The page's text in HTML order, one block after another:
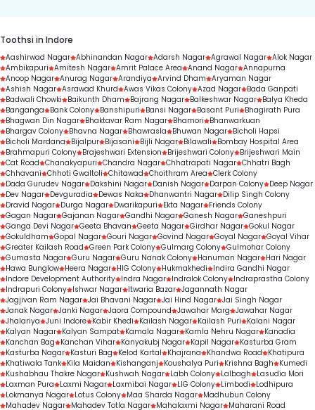
Toothsi in Indore
Aashirwad Nagar Abhinandan Nagar Adarsh Nagar Agrawal Nagar Alok Nagar
Ambikapuri Amitesh Nagar Amrit Palace Area Anand Nagar Annapurna
Anoop Nagar Anurag Nagar Arandiya Arvind Dham Aryaman Nagar
Ashish Nagar Asrawad Khurd Awas Vikas Colony Azad Nagar Bada Ganpati
Badwali Chowki
Baikunth Dham Bajrang Nagar Balkeshwar Nagar Balya Kheda
Banganga
Bank Colony Banshipuri Bansi Nagar Basant Puri
Bhagirath Pura
Bhagwan Din Nagar Bhaktavar Ram Nagar Bhamori
Bhanwarkuan
Bhargav Colony Bhavna Nagar Bhawrasla Bhuwan Nagar Bicholi Hapsi
Bicholi Mardana
Bijalpur Bijasani Bijli Nagar Bilawali
Bombay Hospital Area
Brahmapuri Colony Brajeshwari Extension Brijeshwari Colony Brijeshwari Main
Cat Road Chanakyapuri Chandra Nagar Chhatrapati Nagar Chhatri Bagh
Chhavani Chhoti Gwaltoli Chitawad Choithram Area Clerk Colony
Dada Gurudev Nagar Dakshini Nagar Danish Nagar Darpan Colony Deep Nagar
Dev Nagar Devguradia Dewas Naka Dhanwantri Nagar Dilip Singh Colony
Dravid Nagar Durga Nagar Dwarikapuri Ekta Nagar Friends Colony
Gagan Nagar Gajanan Nagar Gandhi Nagar Ganesh Nagar Ganeshpuri
Ganga Devi Nagar Geeta Bhavan Geeta Nagar Girdhar Nagar Gokul Nagar
Gokuldham Gopal Nagar Gouri Nagar Govind Nagar Goyal Nagar Goyal Vihar
Greater Kailash Road Green Park Colony Gulmarg Colony Gulmohar Colony
Gumasta Nagar Guru Nagar Guru Nanak Colony Hanuman Nagar Hari Nagar
Hawa Bunglow Heera Nagar HIG Colony Hukmakhedi
Indira Gandhi Nagar
Indore Development Authority Indra Nagar Indralok Colony Indraprastha Colony
Indrapuri Colony Ishwar Nagar Itwaria Bazar Jagannath Nagar
Jagjivan Ram Nagar Jai Bhavani Nagar Jai Hind Nagar Jai Singh Nagar
Janak Nagar Janki Nagar Jaora Compound Jawahar Marg Jawahar Nagar
Jhalariya Juni Indore Kabir Khedi Kailash Nagar Kailash Puri
Kalani Nagar
Kalyan Nagar Kalyan Sampat Kamala Nagar Kamla Nehru Nagar Kanadia
Kanchan Bag
Kanchan Vihar Kanyakubj Nagar Kapil Nagar Kasturba Gram
Kasturba Nagar Kasturi Bag Kelod Kartal Khajrana Khandwa Road
Khatipura
Khatiwala Tank Kila Maidan Kishanganj Koushalya Puri Krishna Bagh
Kumedi
Kushabhau Thakre Nagar Kushwah Nagar Labh Colony Lalbagh
Lasudia Mori
Laxman Pura
Laxmi Nagar Laxmibai Nagar LIG Colony Limbodi
Lodhipura
Lokmanya Nagar Lotus Colony Maa Sharda Nagar Madhubun Colony
Mahadev Nagar Mahadev Totla Nagar Mahalaxmi Nagar Maharani Road